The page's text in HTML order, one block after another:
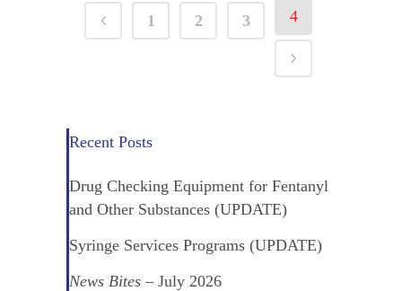
1 2 3 4
Recent Posts
Drug Checking Equipment for Fentanyl
and Other Substances (UPDATE)
Syringe Services Programs (UPDATE)
News Bites – July 2026